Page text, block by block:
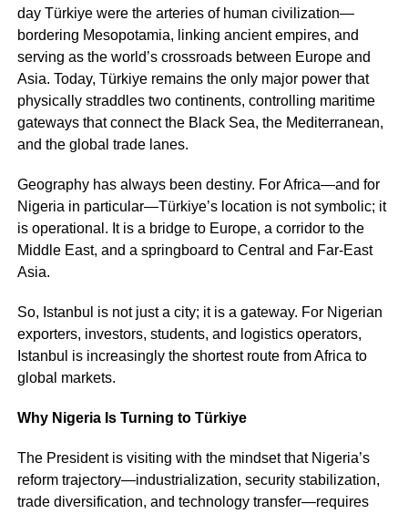
day Türkiye were the arteries of human civilization—
bordering Mesopotamia, linking ancient empires, and
serving as the world’s crossroads between Europe and
Asia. Today, Türkiye remains the only major power that
physically straddles two continents, controlling maritime
gateways that connect the Black Sea, the Mediterranean,
and the global trade lanes.
Geography has always been destiny. For Africa—and for
Nigeria in particular—Türkiye’s location is not symbolic; it
is operational. It is a bridge to Europe, a corridor to the
Middle East, and a springboard to Central and Far-East
Asia.
So, Istanbul is not just a city; it is a gateway. For Nigerian
exporters, investors, students, and logistics operators,
Istanbul is increasingly the shortest route from Africa to
global markets.
Why Nigeria Is Turning to Türkiye
The President is visiting with the mindset that Nigeria’s
reform trajectory—industrialization, security stabilization,
trade diversification, and technology transfer—requires